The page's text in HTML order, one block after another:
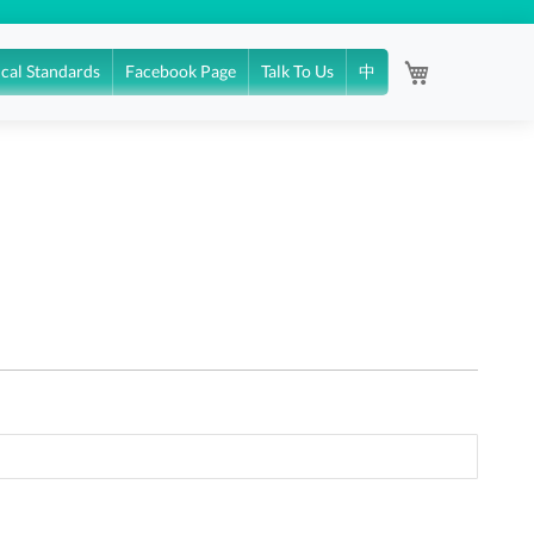
Standards Facebook Page Talk To Us 中